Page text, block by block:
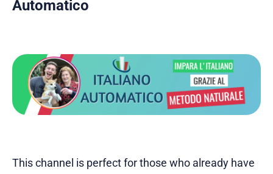
Automatico
This channel is perfect for those who already have